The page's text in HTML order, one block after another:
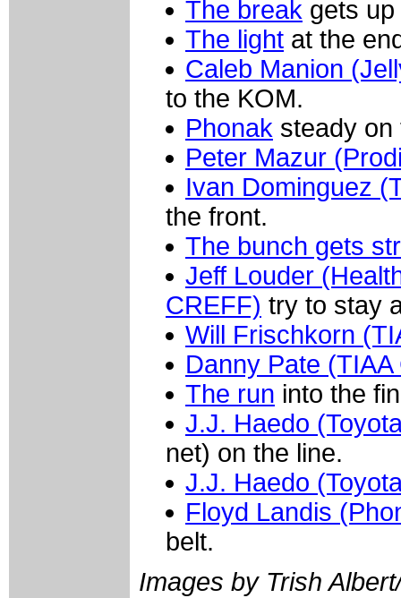
The break gets
The light at the
Caleb Manion
to the KOM.
Phonak steady on
Peter Mazur
Ivan Dominguez
the front.
The bunch gets
Jeff Louder
CREFF) try to stay
Will Frischkorn
Danny Pate
The run into the
J.J. Haedo
net) on the line.
J.J. Haedo
Floyd Landis
belt.
Images by Trish